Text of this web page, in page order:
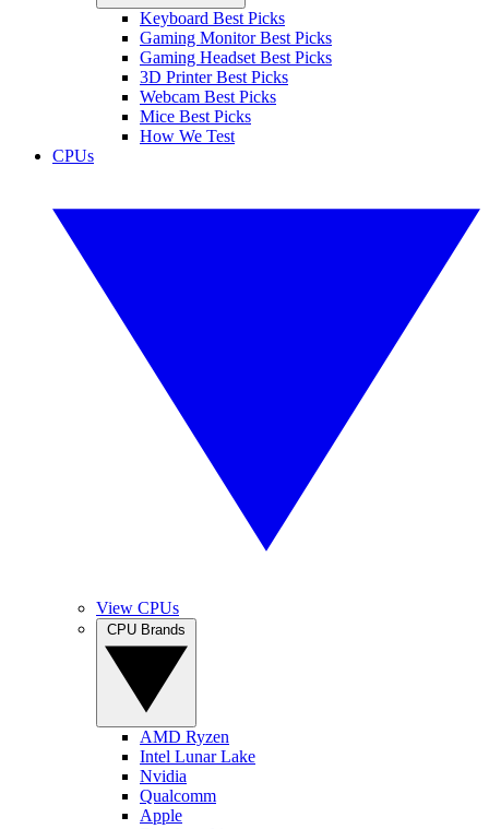
Keyboard Best Picks
Gaming Monitor Best Picks
Gaming Headset Best Picks
3D Printer Best Picks
Webcam Best Picks
Mice Best Picks
How We Test
CPUs
View CPUs
AMD Ryzen
Intel Lunar Lake
Nvidia
Qualcomm
Apple